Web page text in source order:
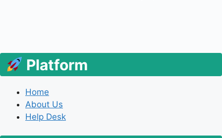
Platform
Home
About Us
Help Desk